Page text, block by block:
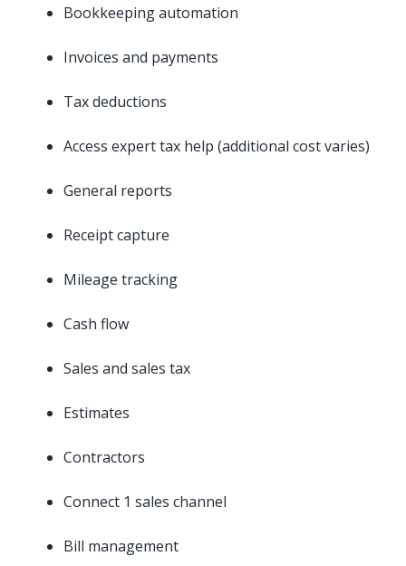
Bookkeeping automation
Invoices and payments
Tax deductions
Access expert tax help (additional cost varies)
General reports
Receipt capture
Mileage tracking
Cash flow
Sales and sales tax
Estimates
Contractors
Connect 1 sales channel
Bill management